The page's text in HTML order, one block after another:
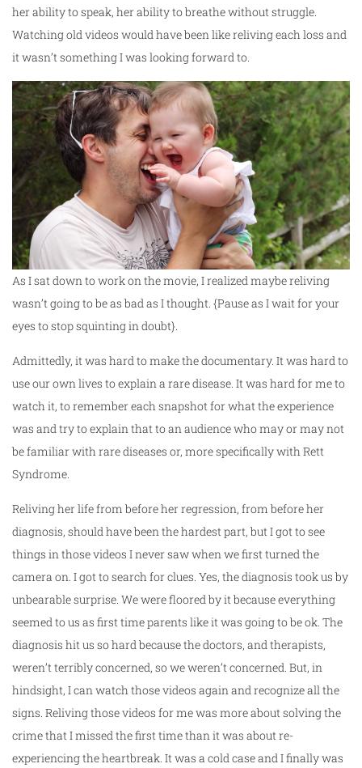
her ability to speak, her ability to breathe without struggle.
Watching old videos would have been like reliving each loss and
it wasn’t something I was looking forward to.
As I sat down to work on the movie, I realized maybe reliving
wasn’t going to be as bad as I thought. {Pause as I wait for your
eyes to stop squinting in doubt}.
Admittedly, it was hard to make the documentary. It was hard to
use our own lives to explain a rare disease. It was hard for me to
watch it, to remember each snapshot for what the experience
was and try to explain that to an audience who may or may not
be familiar with rare diseases or, more specifically with Rett
Syndrome.
Reliving her life from before her regression, from before her
diagnosis, should have been the hardest part, but I got to see
things in those videos I never saw when we first turned the
camera on. I got to search for clues. Yes, the diagnosis took us by
unbearable surprise. We were floored by it because everything
seemed to us as first time parents like it was going to be ok. The
diagnosis hit us so hard because the doctors, and therapists,
weren’t terribly concerned, so we weren’t concerned. But, in
hindsight, I can watch those videos again and recognize all the
signs. Reliving those videos for me was more about solving the
crime that I missed the first time than it was about re-
experiencing the heartbreak. It was a cold case and I finally was